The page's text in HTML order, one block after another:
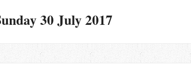
30 July 2017